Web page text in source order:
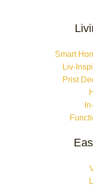
Smart
Liv-
Prist